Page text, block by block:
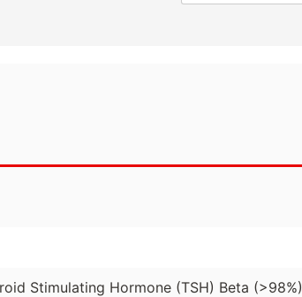
Stimulating Hormone (TSH) Beta (>98%)